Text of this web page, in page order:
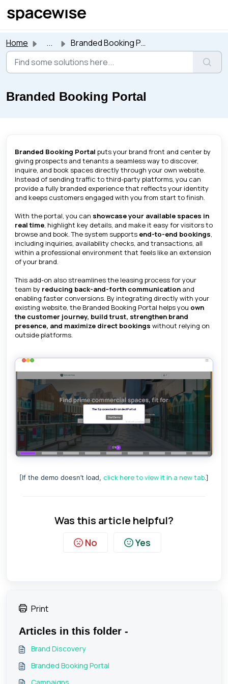
Home ... Branded Booking Portal
Branded Booking Portal
Branded Booking Portal puts your brand front and center by
giving prospects and tenants a seamless way to discover,
inquire, and book spaces directly through your own website.
Instead of sending traffic to third-party platforms, you can
provide a fully branded experience that reflects your identity
and keeps customers engaged with you from start to finish.
With the portal, you can showcase your available spaces in
real time, highlight key details, and make it easy for visitors to
browse and book. The system supports end-to-end bookings,
including inquiries, availability checks, and transactions, all
within a professional environment that feels like an extension
of your brand.
This add-on also streamlines the leasing process for your
team by reducing back-and-forth communication and
enabling faster conversions. By integrating directly with your
existing website, the Branded Booking Portal helps you own
the customer journey, build trust, strengthen brand
presence, and maximize direct bookings without relying on
outside platforms.
[If the demo doesn’t load, click here to view it in a new tab.]
Was this article helpful?
No Yes
Print
Articles in this folder -
Brand Discovery
Branded Booking Portal